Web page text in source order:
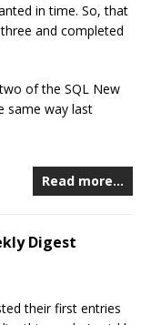
in time. So, that
and completed
of the SQL New
same way last
Read more…
Digest
their first entries